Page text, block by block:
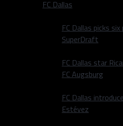
FC Dallas
FC Dallas picks
SuperDraft
FC Dallas star
FC Augsburg
FC Dallas
Estévez